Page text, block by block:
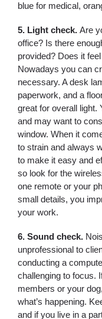
blue for medical,
5. Light check. Are
office? Is there
provided? Does it
Nowadays you can
necessary. A desk
paperwork, and a
great for overall light.
and may want to
window. When it
to strain and always
to make it easy and
so look for the
one remote or your
small details, you
your work.
6. Sound check.
unprofessional to
conducting a
challenging to focus.
members or your
what’s happening.
and if you live in a